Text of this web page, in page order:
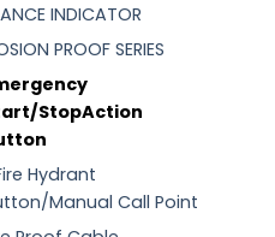
INDICATOR
PROOF SERIES
StopAction
Hydrant
Manual Call Point